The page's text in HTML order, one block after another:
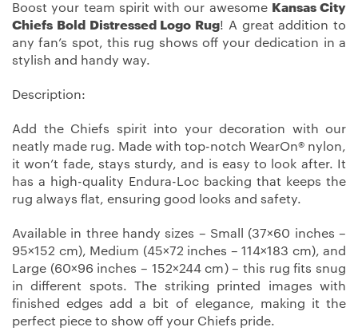
Boost your team spirit with our awesome Kansas City
Chiefs Bold Distressed Logo Rug! A great addition to
any fan’s spot, this rug shows off your dedication in a
stylish and handy way.
Description:
Add the Chiefs spirit into your decoration with our
neatly made rug. Made with top-notch WearOn® nylon,
it won’t fade, stays sturdy, and is easy to look after. It
has a high-quality Endura-Loc backing that keeps the
rug always flat, ensuring good looks and safety.
Available in three handy sizes – Small (37×60 inches –
95×152 cm), Medium (45×72 inches – 114×183 cm), and
Large (60×96 inches – 152×244 cm) – this rug fits snug
in different spots. The striking printed images with
finished edges add a bit of elegance, making it the
perfect piece to show off your Chiefs pride.